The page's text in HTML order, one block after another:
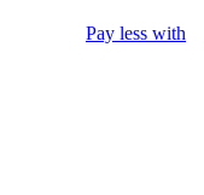
Pay less with